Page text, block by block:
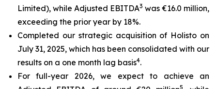
Limited), while Adjusted EBITDA3 was €16.0 million,
exceeding the prior year by 18%.
Completed our strategic acquisition of Holisto on
July 31, 2025, which has been consolidated with our
results on a one month lag basis4.
For full-year 2026, we expect to achieve an
5